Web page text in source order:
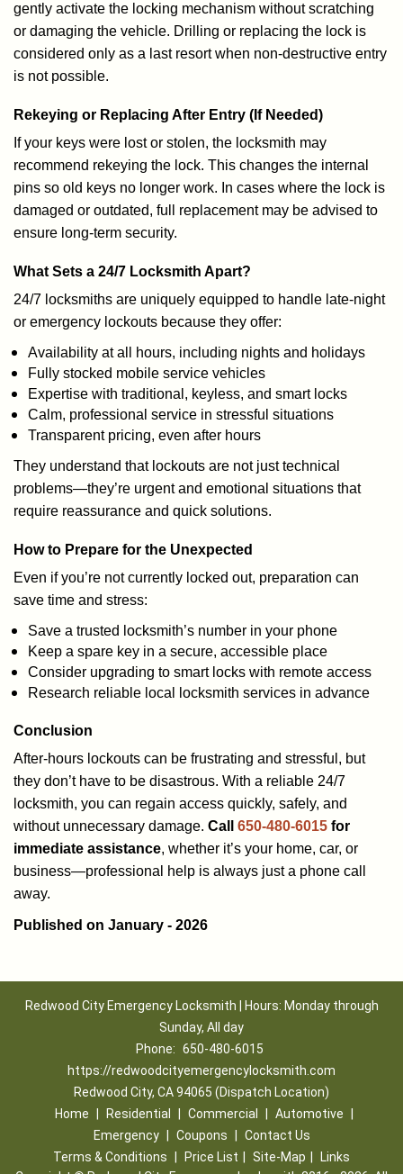
gently activate the locking mechanism without scratching
or damaging the vehicle. Drilling or replacing the lock is
considered only as a last resort when non-destructive entry
is not possible.
Rekeying or Replacing After Entry (If Needed)
If your keys were lost or stolen, the locksmith may
recommend rekeying the lock. This changes the internal
pins so old keys no longer work. In cases where the lock is
damaged or outdated, full replacement may be advised to
ensure long-term security.
What Sets a 24/7 Locksmith Apart?
24/7 locksmiths are uniquely equipped to handle late-night
or emergency lockouts because they offer:
Availability at all hours, including nights and holidays
Fully stocked mobile service vehicles
Expertise with traditional, keyless, and smart locks
Calm, professional service in stressful situations
Transparent pricing, even after hours
They understand that lockouts are not just technical
problems—they’re urgent and emotional situations that
require reassurance and quick solutions.
How to Prepare for the Unexpected
Even if you’re not currently locked out, preparation can
save time and stress:
Save a trusted locksmith’s number in your phone
Keep a spare key in a secure, accessible place
Consider upgrading to smart locks with remote access
Research reliable local locksmith services in advance
Conclusion
After-hours lockouts can be frustrating and stressful, but
they don’t have to be disastrous. With a reliable 24/7
locksmith, you can regain access quickly, safely, and
without unnecessary damage. Call 650-480-6015 for
immediate assistance, whether it’s your home, car, or
business—professional help is always just a phone call
away.
Published on January - 2026
Redwood City Emergency Locksmith | Hours: Monday through
Sunday, All day
Phone: 650-480-6015
https://redwoodcityemergencylocksmith.com
Redwood City, CA 94065 (Dispatch Location)
Home
Residential Commercial Automotive
Emergency
Coupons
Contact Us
Terms & Conditions
Price List Site-Map
Links